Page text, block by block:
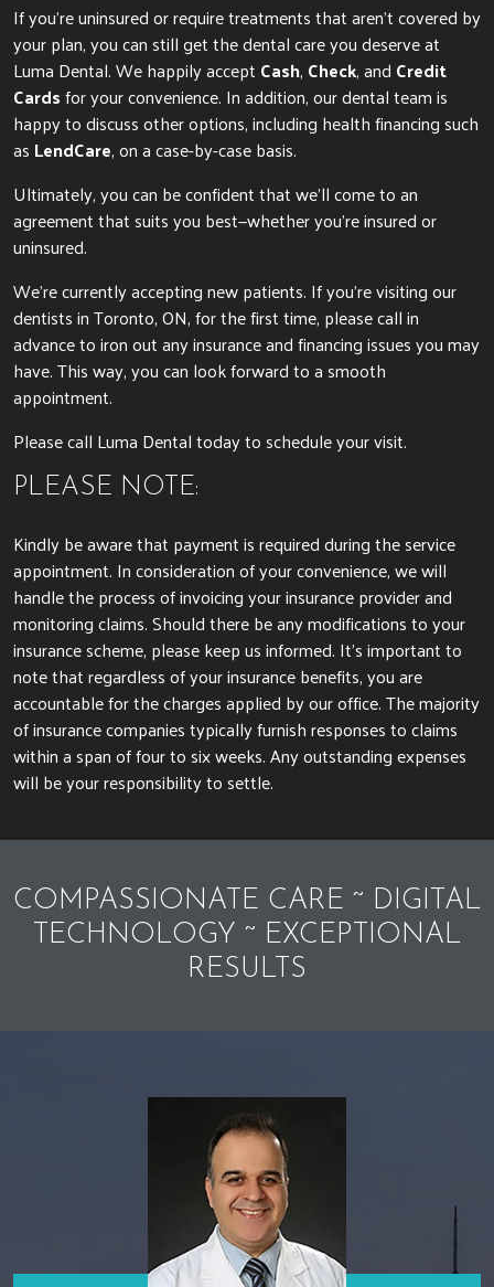
If you’re uninsured or require treatments that aren’t covered by
your plan, you can still get the dental care you deserve at
Luma Dental. We happily accept Cash, Check, and Credit
Cardsfor your convenience. In addition, our dental team is
happy to discuss other options, including health financing such
as LendCare, on a case-by-case basis.
Ultimately, you can be confident that we’ll come to an
agreement that suits you best—whether you’re insured or
uninsured.
We’re currently accepting new patients. If you’re visiting our
dentists in Toronto, ON, for the first time, please call in
advance to iron out any insurance and financing issues you may
have. This way, you can look forward to a smooth
appointment.
Please call Luma Dental today to schedule your visit.
PLEASE NOTE:
Kindly be aware that payment is required during the service
appointment. In consideration of your convenience, we will
handle the process of invoicing your insurance provider and
monitoring claims. Should there be any modifications to your
insurance scheme, please keep us informed. It’s important to
note that regardless of your insurance benefits, you are
accountable for the charges applied by our office. The majority
of insurance companies typically furnish responses to claims
within a span of four to six weeks. Any outstanding expenses
will be your responsibility to settle.
COMPASSIONATE CARE ~ DIGITAL
TECHNOLOGY ~ EXCEPTIONAL
RESULTS